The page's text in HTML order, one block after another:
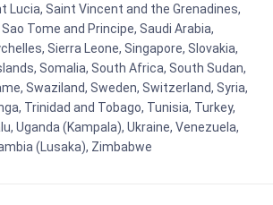
Lucia, Saint Vincent and the Grenadines,
Tome and Principe, Saudi Arabia,
Sierra Leone, Singapore, Slovakia,
Somalia, South Africa, South Sudan,
Swaziland, Sweden, Switzerland, Syria,
Trinidad and Tobago, Tunisia, Turkey,
Uganda (Kampala), Ukraine, Venezuela,
(Lusaka), Zimbabwe